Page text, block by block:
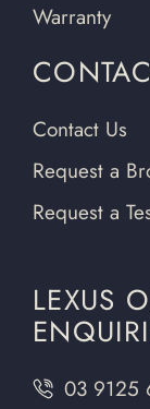
Warranty
Contact Us
Request a
Request a
LEXUS
03 9125